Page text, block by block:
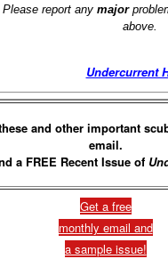
report any major
above.
Undercurrent
and other important
email.
a FREE Recent Issue of
Get a free
monthly email and
a sample issue!